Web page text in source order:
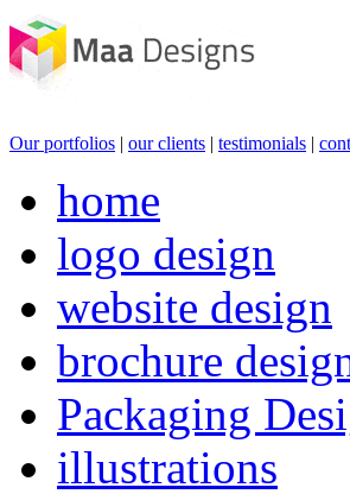
Our portfolios | our clients | testimonials |
home
logo design
website design
brochure
Packaging
illustrations